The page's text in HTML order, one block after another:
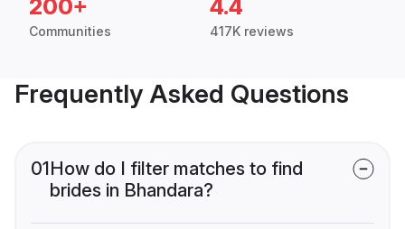
200+
Communities
4.4
417K reviews
Frequently Asked Questions
01How do I filter matches to find
brides in Bhandara?